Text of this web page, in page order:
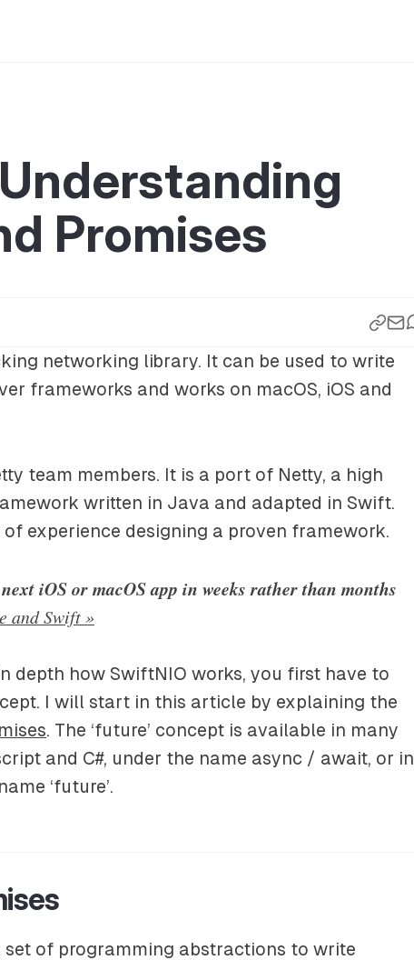
Promises
networking library. It can be used to write
frameworks and works on macOS, iOS and
team members. It is a port of Netty, a high
written in Java and adapted in Swift.
experience designing a proven framework.
iOS or macOS app in weeks rather than months
and Swift »
depth how SwiftNIO works, you first have to
I will start in this article by explaining the
. The ‘future’ concept is available in many
and C#, under the name async / await, or in
‘future’.
set of programming abstractions to write